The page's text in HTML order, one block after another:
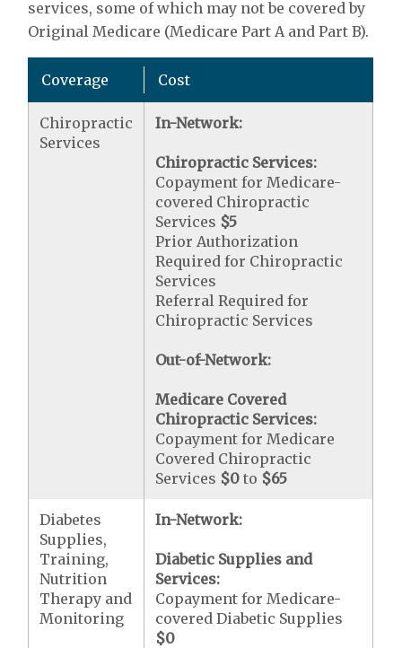
services, some of which may not be covered by
Original Medicare (Medicare Part A and Part B).
Coverage Cost
Chiropractic
Services
In-Network:
Chiropractic Services:
Copayment for Medicare-
covered Chiropractic
Services $5
Prior Authorization
Required for Chiropractic
Services
Referral Required for
Chiropractic Services
Out-of-Network:
Medicare Covered
Chiropractic Services:
Copayment for Medicare
Covered Chiropractic
Services $0 to $65
Diabetes
Supplies,
Training,
Nutrition
Therapy and
Monitoring
In-Network:
Diabetic Supplies and
Services:
Copayment for Medicare-
covered Diabetic Supplies
$0